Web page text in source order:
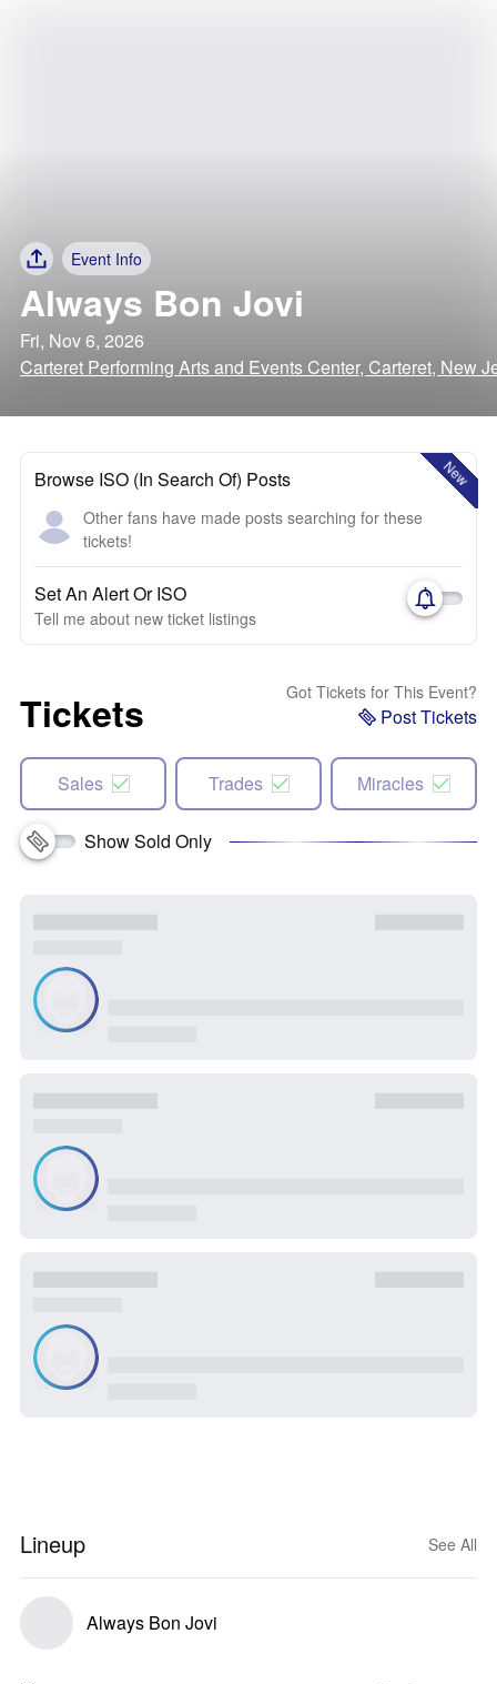
Event Info
Always Bon Jovi
Fri, Nov 6, 2026
Carteret Performing Arts and Events Center, Carteret, New
New
Browse ISO (In Search Of) Posts
Other fans have made posts searching for these
tickets!
Set An Alert Or ISO
Tell me about new ticket listings
Tickets Got Tickets for This Event?
Post Tickets
Sales Trades Miracles
Show Sold Only
Lineup See All
Always Bon Jovi